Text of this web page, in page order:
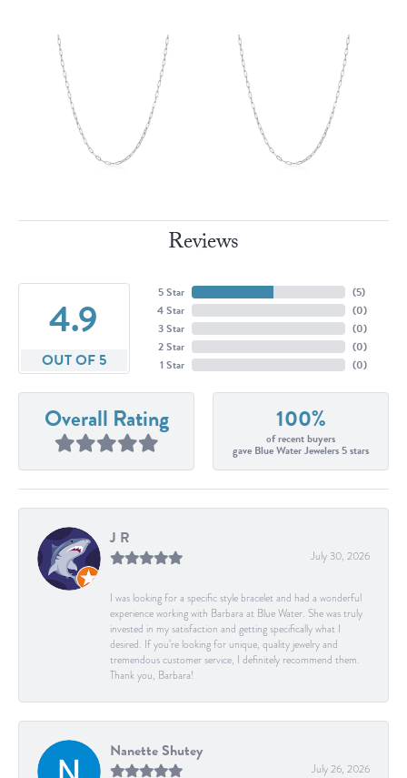
Reviews
4.9
OUT OF 5
5 Star
4 Star
3 Star
2 Star
1 Star
(5)
(0)
(0)
(0)
(0)
Overall Rating 100%
of recent buyers
gave Blue Water Jewelers 5 stars
J R
July 30, 2026
I was looking for a specific style bracelet and had a wonderful
experience working with Barbara at Blue Water. She was truly
invested in my satisfaction and getting specifically what I
desired. If you’re looking for unique, quality jewelry and
tremendous customer service, I definitely recommend them.
Thank you, Barbara!
Nanette Shutey
July 26, 2026